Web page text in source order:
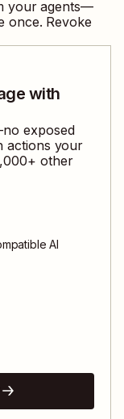
your agents—
once. Revoke
with
exposed
actions your
+ other
AI